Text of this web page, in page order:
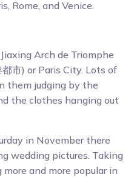
Rome, and Venice.
Arch de Triomphe
市) or Paris City. Lots of
them judging by the
the clothes hanging out
in November there
wedding pictures. Taking
and more popular in